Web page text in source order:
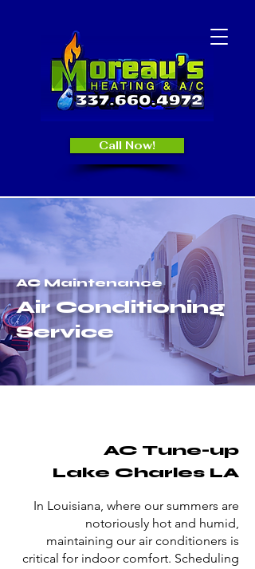
Call Now!
AC Maintenance
Air Conditioning
Service
AC Tune-up
Lake Charles LA
In Louisiana, where our summers are
notoriously hot and humid,
maintaining our air conditioners is
critical for indoor comfort. Scheduling